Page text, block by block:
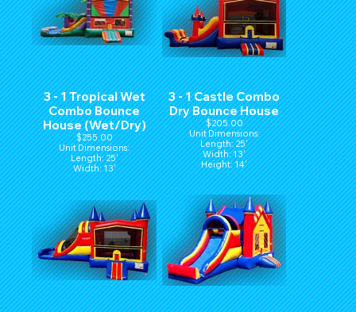
3 - 1 Tropical Wet
Combo Bounce
House (Wet/Dry)
$255.00
Unit Dimensions:
Length: 25'
Width: 13'
Height: 14'
3 - 1 Castle Combo
Dry Bounce House
$205.00
Unit Dimensions:
Length: 25'
Width: 13'
Height: 14'